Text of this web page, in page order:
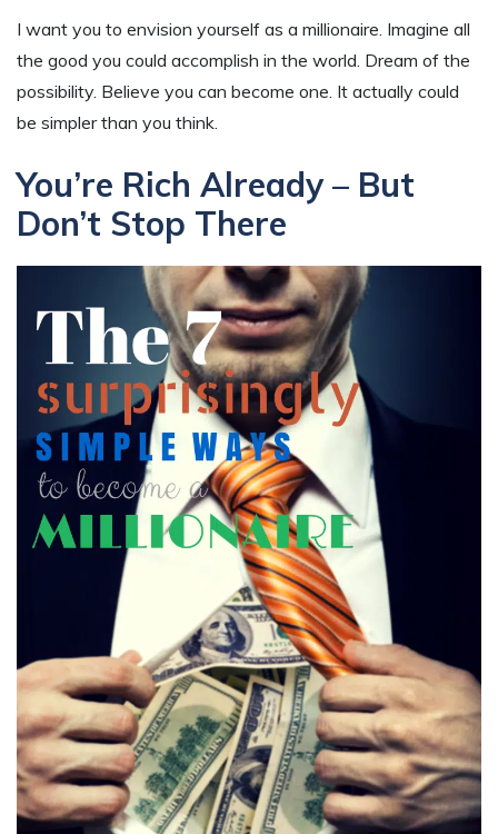
I want you to envision yourself as a millionaire. Imagine all
the good you could accomplish in the world. Dream of the
possibility. Believe you can become one. It actually could
be simpler than you think.
You’re Rich Already – But
Don’t Stop There